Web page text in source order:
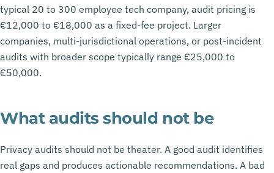
typical 20 to 300 employee tech company, audit pricing is
€12,000 to €18,000 as a fixed-fee project. Larger
companies, multi-jurisdictional operations, or post-incident
audits with broader scope typically range €25,000 to
€50,000.
What audits should not be
Privacy audits should not be theater. A good audit identifies
real gaps and produces actionable recommendations. A bad